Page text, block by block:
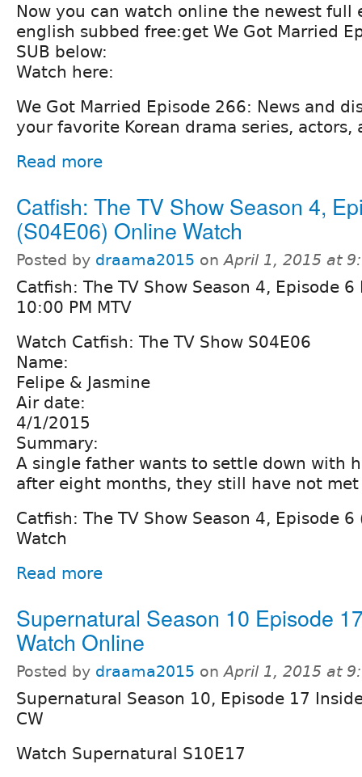
Now you can watch online the newest full
english subbed free:get We Got Married
SUB below:
Watch here:
We Got Married Episode 266: News and
your favorite Korean drama series, actors,
Read more
Catfish: The TV Show Season 4,
(S04E06) Online Watch
Posted by draama2015 onApril 1, 2015 at
Catfish: The TV Show Season 4, Episode 6
10:00 PM MTV
Watch Catfish: The TV Show S04E06
Name:
Felipe & Jasmine
Air date:
4/1/2015
Summary:
A single father wants to settle down with
after eight months, they still have not met
Catfish: The TV Show Season 4, Episode
Watch
Read more
Supernatural Season 10 Episode
Watch Online
Posted by draama2015 onApril 1, 2015 at
Supernatural Season 10, Episode 17
CW
Watch Supernatural S10E17